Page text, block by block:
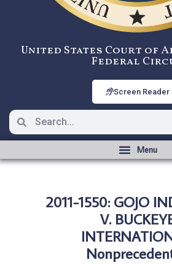
United States Court of
Federal
Screen Reader
2011-1550: GOJO
V.